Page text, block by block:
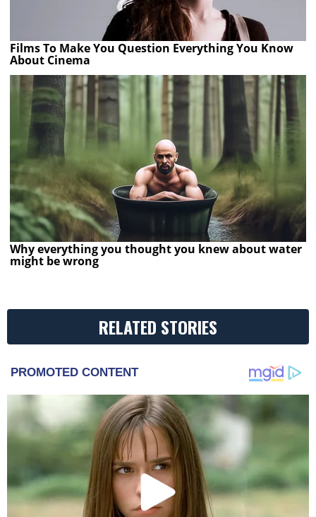
Films To Make You Question Everything You Know
About Cinema
Why everything you thought you knew about water
might be wrong
RELATED STORIES
PROMOTED CONTENT